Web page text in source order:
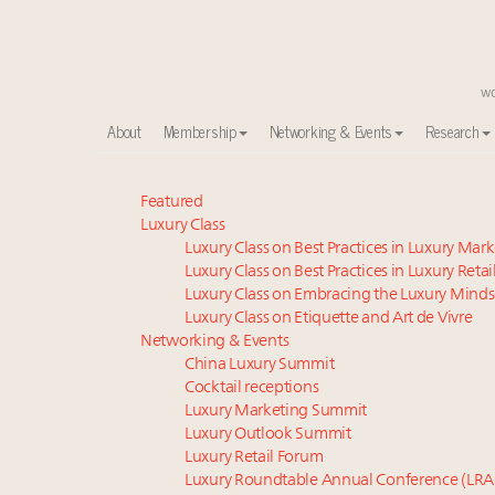
About Membership Networking & Events Research
Meet our Sept. 16 summit speakers who shape
Global luxury spending to stay flat at $1.66 trillion in
Extended call for nominations: Luxury Women
Webinar June 26: How do top luxury agents get
Meet the 25 execs who lead American luxury real
Aimée Ann Lou embraces conscious couture with
Headlines: LVMH, Gucci, metaverse, Farfetch,
Maximalism, chocolate brown and vintage
Webinar Feb. 21: McLaren, Vista and Fraser Yachts
How luxury brands should retain the attention of
Featured
Luxury Class
Luxury Class on Best Practices in Luxury
Luxury Class on Best Practices in Luxury Retail
Luxury Class on Embracing the Luxury
Luxury Class on Etiquette and Art de Vivre
Networking & Events
China Luxury Summit
Cocktail receptions
Luxury Marketing Summit
Luxury Outlook Summit
Luxury Retail Forum
Luxury Roundtable Annual Conference